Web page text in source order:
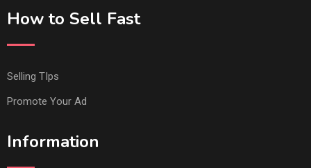
How to Sell Fast
Selling TIps
Promote Your Ad
Information